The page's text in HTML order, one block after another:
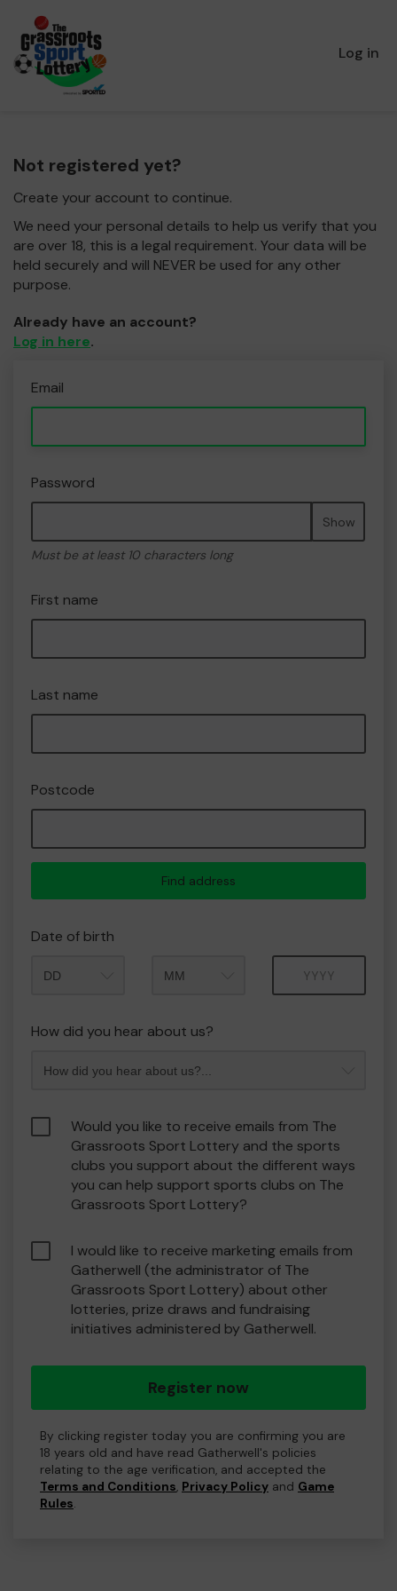
Log in
Not registered yet?
Create your account to continue.
We need your personal details to help us verify that you
are over 18, this is a legal requirement. Your data will be
held securely and will NEVER be used for any other
purpose.
Already have an account?
Log in here.
Email
Password
Show
Must be at least 10 characters long
First name
Last name
Postcode
Find address
Date of birth
How did you hear about us?
Would you like to receive emails from The
Grassroots Sport Lottery and the sports
clubs you support about the different ways
you can help support sports clubs on The
Grassroots Sport Lottery?
I would like to receive marketing emails from
Gatherwell (the administrator of The
Grassroots Sport Lottery) about other
lotteries, prize draws and fundraising
initiatives administered by Gatherwell.
Register now
By clicking register today you are confirming you are
18 years old and have read Gatherwell's policies
relating to the age verification, and accepted the
Terms and Conditions, Privacy Policy and Game
Rules.